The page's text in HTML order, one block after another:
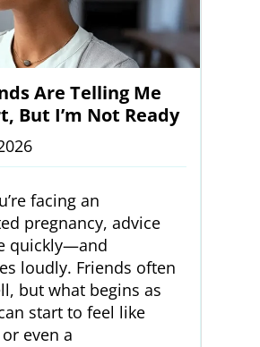
Are Telling Me
But I’m Not Ready
facing an
pregnancy, advice
quickly—and
loudly. Friends often
but what begins as
start to feel like
even a